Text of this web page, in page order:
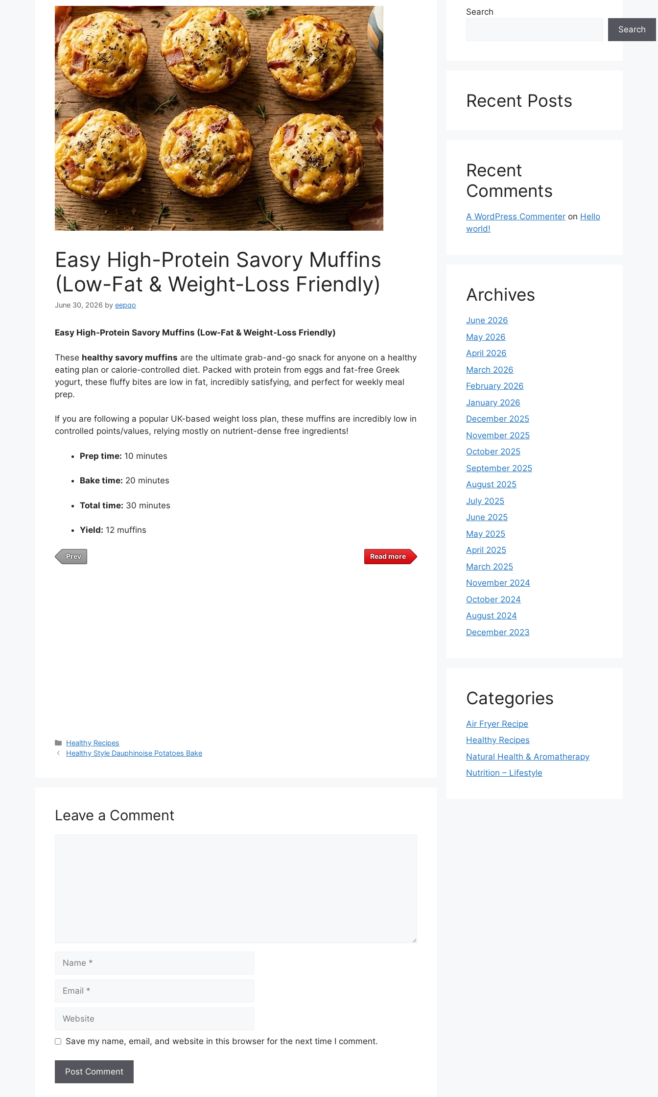
Easy High-Protein Savory Muffins
(Low-Fat & Weight-Loss Friendly)
June 30, 2026 by eepqo
Easy High-Protein Savory Muffins (Low-Fat & Weight-Loss Friendly)
These healthy savory muffins are the ultimate grab-and-go snack for anyone on a healthy
eating plan or calorie-controlled diet. Packed with protein from eggs and fat-free Greek
yogurt, these fluffy bites are low in fat, incredibly satisfying, and perfect for weekly meal
prep.
If you are following a popular UK-based weight loss plan, these muffins are incredibly low in
controlled points/values, relying mostly on nutrient-dense free ingredients!
Prep time: 10 minutes
Bake time: 20 minutes
Total time: 30 minutes
Yield: 12 muffins
Prev Read more
Categories
Healthy Recipes
Healthy Style Dauphinoise Potatoes Bake
Leave a Comment
Name
Email
Website
Save my name, email, and website in this browser for the next time I comment.
Search
Search
Recent Posts
Recent
Comments
A WordPress Commenter on Hello
world!
Archives
June 2026
May 2026
April 2026
March 2026
February 2026
January 2026
December 2025
November 2025
October 2025
September 2025
August 2025
July 2025
June 2025
May 2025
April 2025
March 2025
November 2024
October 2024
August 2024
December 2023
Categories
Air Fryer Recipe
Healthy Recipes
Natural Health & Aromatherapy
Nutrition – Lifestyle